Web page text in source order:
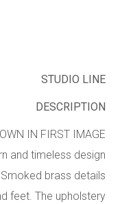
STUDIO LINE
DESCRIPTION
IN FIRST IMAGE
and timeless design
brass details
feet. The upholstery